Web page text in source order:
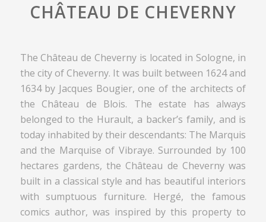
CHÂTEAU DE CHEVERNY
The Château de Cheverny is located in Sologne, in
the city of Cheverny. It was built between 1624 and
1634 by Jacques Bougier, one of the architects of
the Château de Blois. The estate has always
belonged to the Hurault, a backer’s family, and is
today inhabited by their descendants: The Marquis
and the Marquise of Vibraye. Surrounded by 100
hectares gardens, the Château de Cheverny was
built in a classical style and has beautiful interiors
with sumptuous furniture. Hergé, the famous
comics author, was inspired by this property to